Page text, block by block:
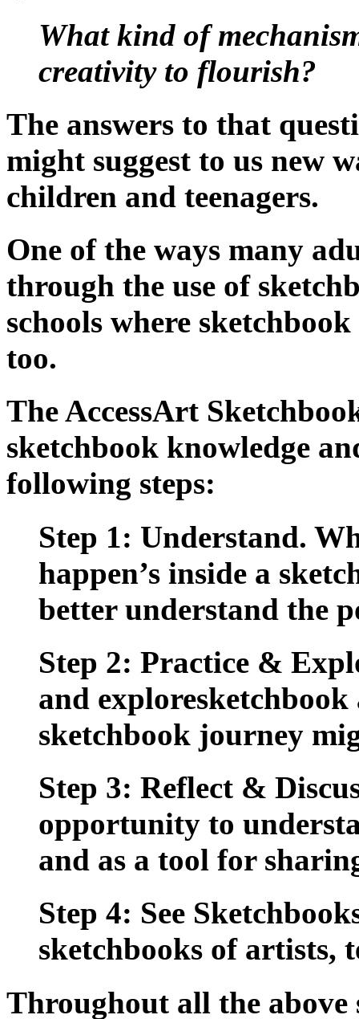
What kind of
creativity to flourish?
The answers to that
might suggest to us new
children and teenagers.
One of the ways many
through the use of
schools where
too.
TheAccessArt
sketchbook knowledge
following steps:
Step 1: Understand.
happen’s inside a
better understand the
Step 2: Practice &
and
sketchbook journey
Step 3: Reflect &
opportunity to
and as a tool for
Step 4: See
sketchbooks of artists,
Throughout all the above